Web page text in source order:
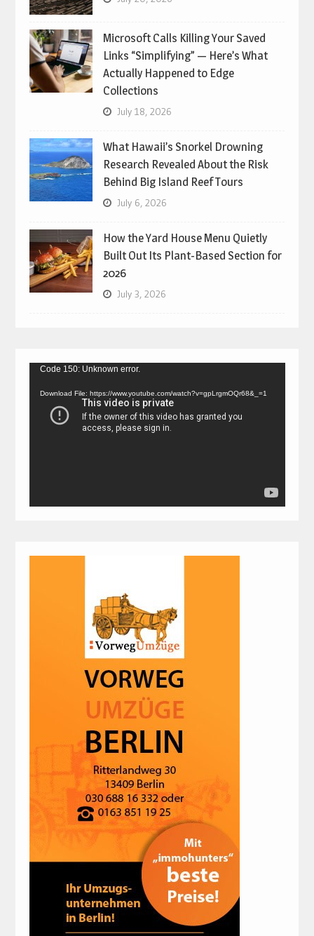
Microsoft Calls Killing Your Saved
Links “Simplifying” — Here’s What
Actually Happened to Edge
Collections
July 18, 2026
What Hawaii’s Snorkel Drowning
Research Revealed About the Risk
Behind Big Island Reef Tours
July 6, 2026
How the Yard House Menu Quietly
Built Out Its Plant-Based Section for
2026
July 3, 2026
Video
Code 150: Unknown error.
Download File: https://www.youtube.com/watch?v=gpLrgmOQr68&_=1